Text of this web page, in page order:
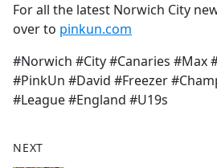
For all the latest Norwich City
over to pinkun.com
#Norwich #City #Canaries #Max
#PinkUn #David #Freezer
#League #England #U19s
NEXT